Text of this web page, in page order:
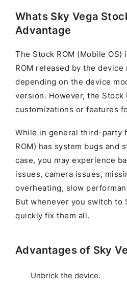
Whats Sky Vega
Advantage
The Stock ROM (Mobile OS)
ROM released by the device
depending on the device
version. However, the Stock
customizations or features
While in general third-party
ROM) has system bugs and
case, you may experience
issues, camera issues,
overheating, slow
But whenever you switch to
quickly fix them all.
Advantages of Sky
Unbrick the device.